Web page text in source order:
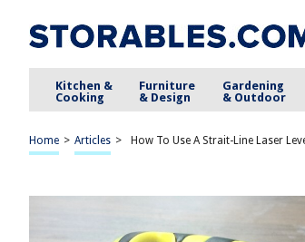
Kitchen &
Cooking
Furniture
& Design
Gardening
& Outdoor
Home > Articles > How To Use A Strait-Line Laser